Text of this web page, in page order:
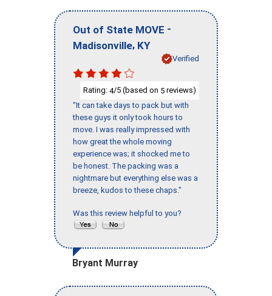
Out of State MOVE -
Madisonville, KY
Verified
Rating: 4/5 (based on 5 reviews)
"It can take days to pack but with
these guys it only took hours to
move. I was really impressed with
how great the whole moving
experience was; it shocked me to
be honest. The packing was a
nightmare but everything else was a
breeze, kudos to these chaps."
Was this review helpful to you?
Bryant Murray